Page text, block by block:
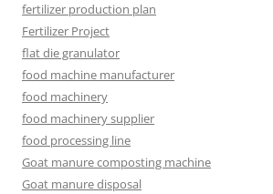
fertilizer production plan
Fertilizer Project
flat die granulator
food machine manufacturer
food machinery
food machinery supplier
food processing line
Goat manure composting machine
Goat manure disposal